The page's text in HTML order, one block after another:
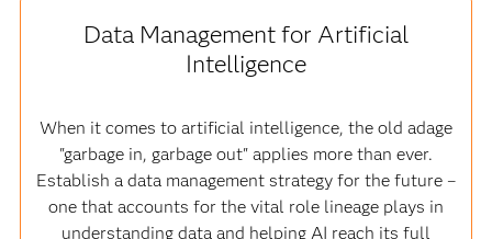
Data Management for Artificial
Intelligence
When it comes to artificial intelligence, the old adage
"garbage in, garbage out" applies more than ever.
Establish a data management strategy for the future –
one that accounts for the vital role lineage plays in
understanding data and helping AI reach its full